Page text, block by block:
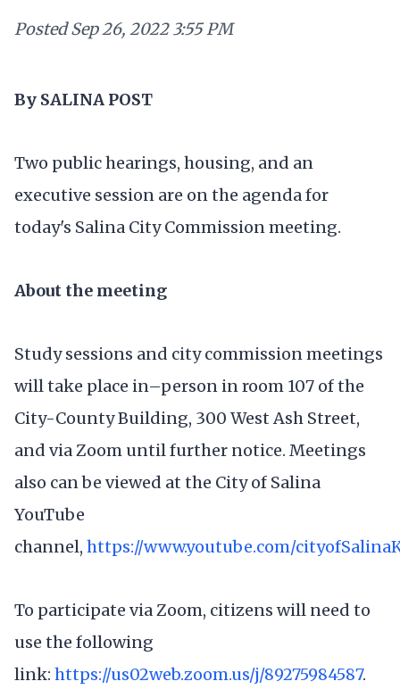
Posted Sep 26, 2022 3:55 PM
By SALINA POST
Two public hearings, housing, and an
executive session are on the agenda for
today's Salina City Commission meeting.
About the meeting
Study sessions and city commission meetings
will take place in–person in room 107 of the
City-County Building, 300 West Ash Street,
and via Zoom until further notice. Meetings
also can be viewed at the City of Salina
YouTube
channel, https://www.youtube.com/
To participate via Zoom, citizens will need to
use the following
link: https://us02web.zoom.us/j/89275984587.